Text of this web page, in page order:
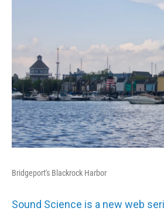
Bridgeport's Blackrock Harbor
Sound Science is a new web